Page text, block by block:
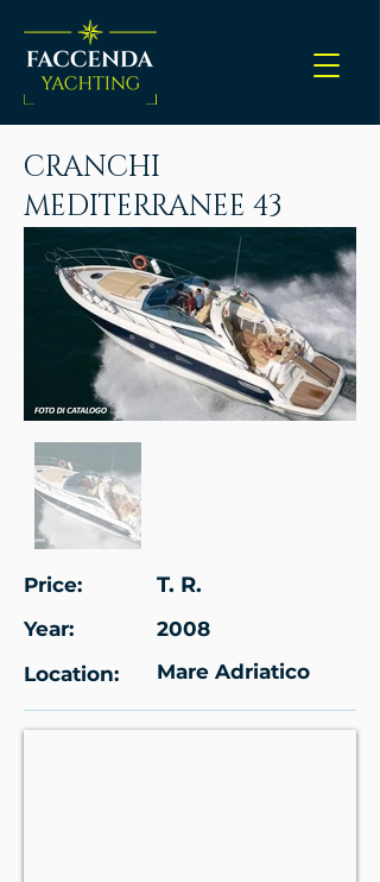
CRANCHI
MEDITERRANEE 43
Price: T. R.
Year:
2008
Location:
Mare Adriatico